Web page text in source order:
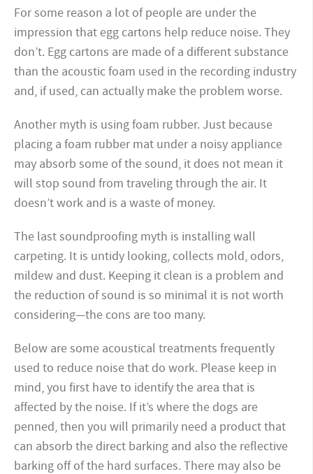
For some reason a lot of people are under the
impression that egg cartons help reduce noise. They
don’t. Egg cartons are made of a different substance
than the acoustic foam used in the recording industry
and, if used, can actually make the problem worse.
Another myth is using foam rubber. Just because
placing a foam rubber mat under a noisy appliance
may absorb some of the sound, it does not mean it
will stop sound from traveling through the air. It
doesn’t work and is a waste of money.
The last soundproofing myth is installing wall
carpeting. It is untidy looking, collects mold, odors,
mildew and dust. Keeping it clean is a problem and
the reduction of sound is so minimal it is not worth
considering—the cons are too many.
Below are some acoustical treatments frequently
used to reduce noise that do work. Please keep in
mind, you first have to identify the area that is
affected by the noise. If it’s where the dogs are
penned, then you will primarily need a product that
can absorb the direct barking and also the reflective
barking off of the hard surfaces. There may also be